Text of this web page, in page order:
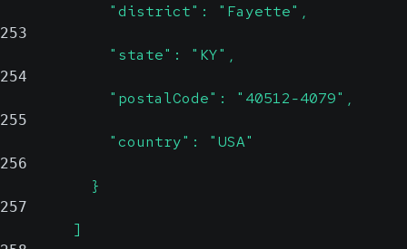
            "district": "Fayette",
253
            "state": "KY",
254
            "postalCode": "40512-4079",
255
            "country": "USA"
256
          }
257
        ]